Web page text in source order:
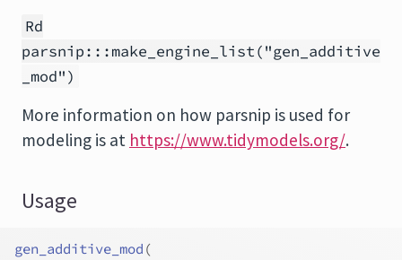
Rd
parsnip:::make_engine_list("gen_additive
_mod")
More information on how parsnip is used for
modeling is at https://www.tidymodels.org/.
Usage
gen_additive_mod (